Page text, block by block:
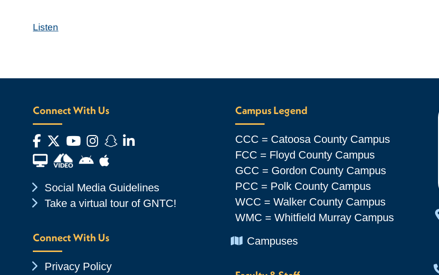
Listen
Connect With Us
Facebook
Twitter
YouTube
Instagram
Snapchat
LinkedIn
Financial Aid TVAndroid App Store
Apple App Store
Chevron Icon
Social Media Guidelines
Chevron Icon
Take a virtual tour of GNTC!
Connect With Us
Chevron Icon
Privacy Policy
Campus Legend
CCC = Catoosa County Campus
FCC = Floyd County Campus
GCC = Gordon County Campus
PCC = Polk County Campus
WCC = Walker County Campus
WMC = Whitfield Murray Campus
Chevron Icon
Campuses